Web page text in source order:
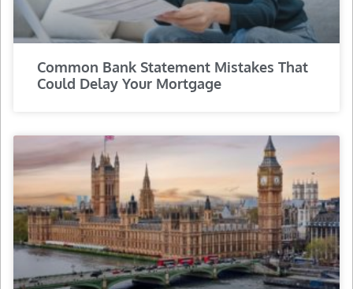
Common Bank Statement Mistakes That
Could Delay Your Mortgage